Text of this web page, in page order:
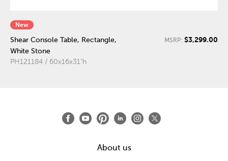
New
Shear Console Table, Rectangle,
White Stone
PH121184 / 60x16x31"h
MSRP: $3,299.00
About us